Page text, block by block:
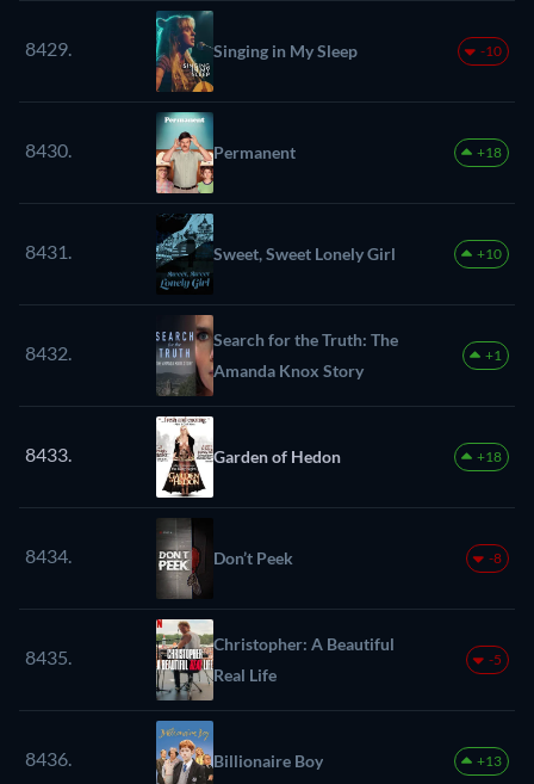
8429. Singing in My Sleep -10
8430. Permanent +18
8431. Sweet, Sweet Lonely Girl +10
8432.
Search for the Truth: The
Amanda Knox Story
+1
8433. Garden of Hedon +18
8434. Don’t Peek -8
8435.
Christopher: A Beautiful
Real Life
-5
8436. Billionaire Boy +13